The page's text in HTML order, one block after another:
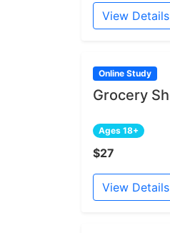
View Details
Online Study
Grocery
Ages 18+
$27
View Details